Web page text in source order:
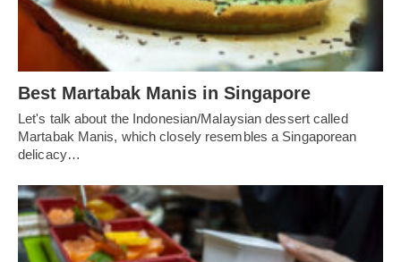
Best Martabak Manis in Singapore
Let's talk about the Indonesian/Malaysian dessert called
Martabak Manis, which closely resembles a Singaporean
delicacy…